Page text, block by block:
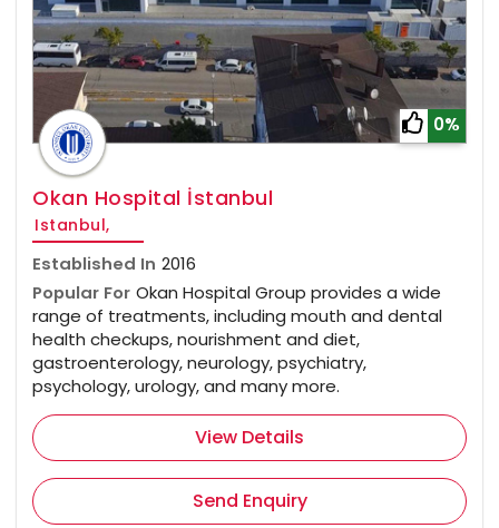
0%
Okan Hospital İstanbul
Istanbul,
Established In 2016
Popular For Okan Hospital Group provides a wide
range of treatments, including mouth and dental
health checkups, nourishment and diet,
gastroenterology, neurology, psychiatry,
psychology, urology, and many more.
View Details
Send Enquiry